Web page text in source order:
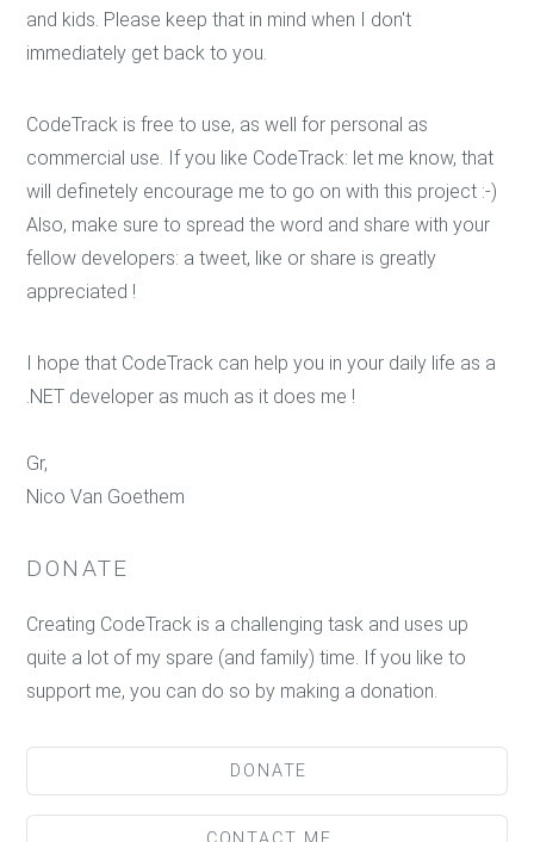
and kids. Please keep that in mind when I don't
immediately get back to you.
CodeTrack is free to use, as well for personal as
commercial use. If you like CodeTrack: let me know, that
will definetely encourage me to go on with this project :-)
Also, make sure to spread the word and share with your
fellow developers: a tweet, like or share is greatly
appreciated !
I hope that CodeTrack can help you in your daily life as a
.NET developer as much as it does me !
Gr,
Nico Van Goethem
DONATE
Creating CodeTrack is a challenging task and uses up
quite a lot of my spare (and family) time. If you like to
support me, you can do so by making a donation.
DONATE